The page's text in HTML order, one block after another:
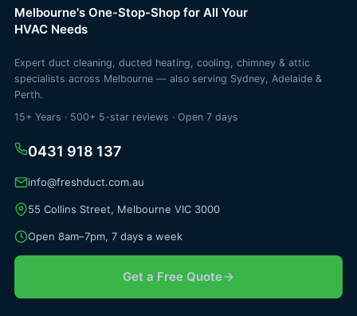
Melbourne's One-Stop-Shop for All Your
HVAC Needs
Expert duct cleaning, ducted heating, cooling, chimney & attic
specialists across Melbourne — also serving Sydney, Adelaide &
Perth.
15+ Years · 500+ 5-star reviews · Open 7 days
0431 918 137
info@freshduct.com.au
55 Collins Street, Melbourne VIC 3000
Open 8am–7pm, 7 days a week
Get a Free Quote